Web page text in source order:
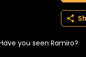
BECOME A MEMBER
you seen Ramiro?